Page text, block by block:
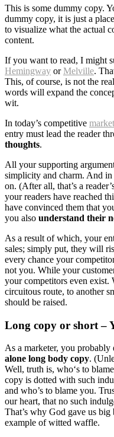
This is some dummy copy.
dummy copy, it is just a
to visualize what the actual
content.
If you want to read, I might
Hemingway orMelville.
This, of course, is not the
words will expand the
wit.
In today’s competitive
entry must lead the reader
thoughts.
All your supporting
simplicity and charm. And
on. (After all, that’s a
your readers have reached
have convinced them that
you also understand their
As a result of which, your
sales; simply put, they will
every chance your
not you. While your
your competitors even exist.
circuitous route, to another
should be raised.
Long copy or short –
As a marketer, you probably
alone long body copy.
Well, truth is, who‘s to
copy is dotted with such
and who’s to blame you.
our heart, that no such
That’s why God gave us
example of witted waffle.